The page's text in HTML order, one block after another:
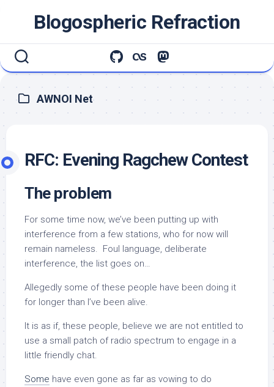
Blogospheric Refraction
AWNOI Net
RFC: Evening Ragchew Contest
The problem
For some time now, we’ve been putting up with
interference from a few stations, who for now will
remain nameless. Foul language, deliberate
interference, the list goes on…
Allegedly some of these people have been doing it
for longer than I’ve been alive.
It is as if, these people, believe we are not entitled to
use a small patch of radio spectrum to engage in a
little friendly chat.
Some have even gone as far as vowing to do